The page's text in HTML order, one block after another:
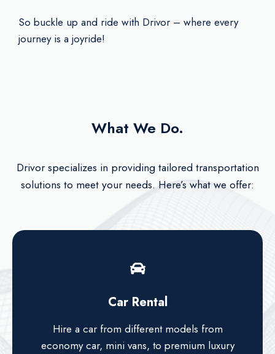
So buckle up and ride with Drivor – where every
journey is a joyride!
What We Do.
Drivor specializes in providing tailored transportation
solutions to meet your needs. Here’s what we offer:
Car Rental
Hire a car from different models from
economy car, mini vans, to premium luxury